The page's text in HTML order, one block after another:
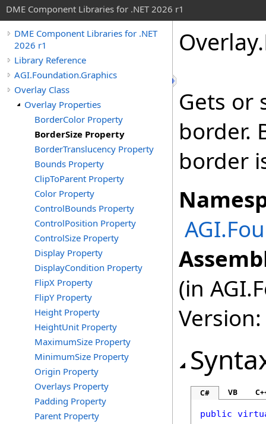
DME Component Libraries for .NET 2026 r1
DME Component Libraries for .NET
2026 r1
Library Reference
AGI.Foundation.Graphics
Overlay Class
Overlay Properties
BorderColor Property
BorderSize Property
BorderTranslucency Property
Bounds Property
ClipToParent Property
Color Property
ControlBounds Property
ControlPosition Property
ControlSize Property
Display Property
DisplayCondition Property
FlipX Property
FlipY Property
Height Property
HeightUnit Property
MaximumSize Property
MinimumSize Property
Origin Property
Overlays Property
Padding Property
Parent Property
Overlay.
Gets or
border.
border
(in
C# VB
public